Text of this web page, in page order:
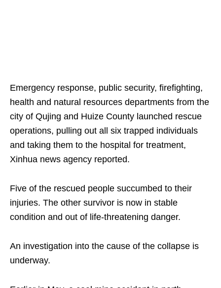
Emergency response, public security, firefighting,
health and natural resources departments from the
city of Qujing and Huize County launched rescue
operations, pulling out all six trapped individuals
and taking them to the hospital for treatment,
Xinhua news agency reported.
Five of the rescued people succumbed to their
injuries. The other survivor is now in stable
condition and out of life-threatening danger.
An investigation into the cause of the collapse is
underway.